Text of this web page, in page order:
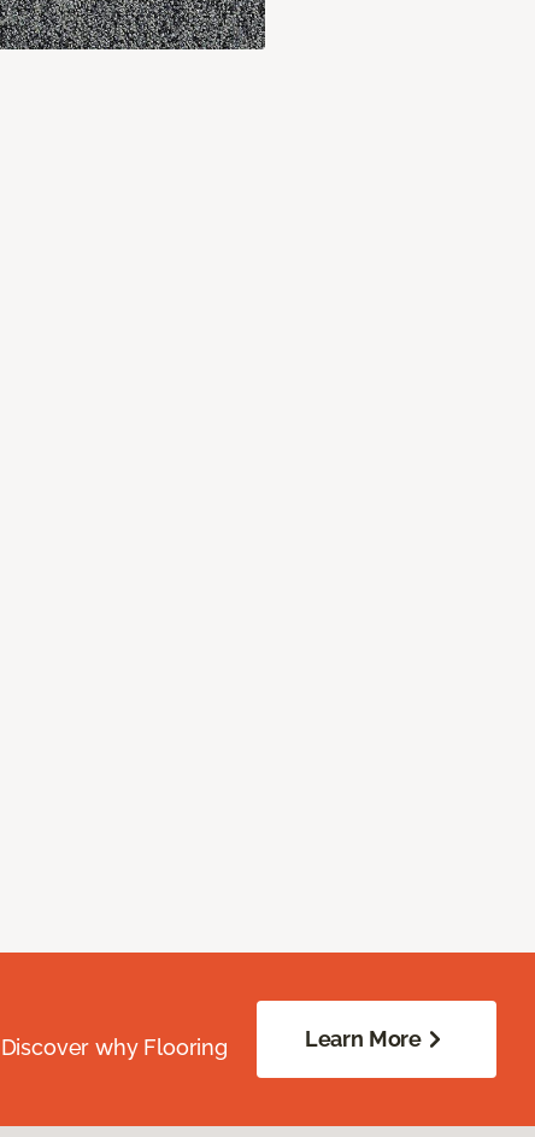
why Flooring
Learn More